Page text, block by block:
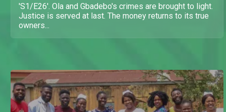
'S1/E26'. Ola and Gbadebo's crimes are brought to light.
Justice is served at last. The money returns to its true
owners...